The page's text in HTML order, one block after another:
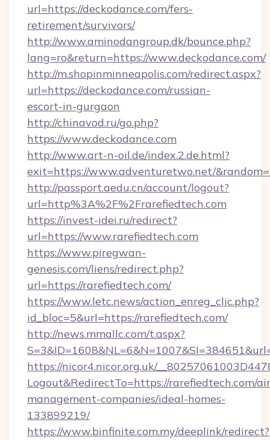
url=https://deckodance.com/fers-
retirement/survivors/
http://www.aminodangroup.dk/bounce.php?
lang=ro&return=https://www.deckodance.com/
http://m.shopinminneapolis.com/redirect.aspx?
url=https://deckodance.com/russian-
escort-in-gurgaon
http://chinavod.ru/go.php?
https://www.deckodance.com
http://www.art-n-oil.de/index.2.de.html?
exit=https://www.adventuretwo.net/
http://passport.aedu.cn/account/logout?
url=http%3A%2F%2Frarefiedtech.com
https://invest-idei.ru/redirect?
url=https://www.rarefiedtech.com
https://www.piregwan-
genesis.com/liens/redirect.php?
url=https://rarefiedtech.com/
https://www.letc.news/action_enreg_clic.php?
id_bloc=5&url=https://rarefiedtech.com/
http://news.mmallc.com/t.aspx?
https://nicor4.nicor.org.uk/
Logout&RedirectTo=https://rarefiedtech.com/
management-companies/ideal-homes-
133899219/
https://www.binfinite.com.my/deeplink/redirect?